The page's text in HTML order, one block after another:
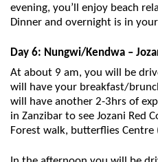
evening, you’ll enjoy beach
Dinner and overnight is in
Day 6: Nungwi/Kendwa –
At about 9 am, you will be
will have your breakfast/
will have another 2-3hrs of
in Zanzibar to see Jozani Red
Forest walk, butterflies Centre